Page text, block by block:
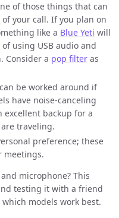
of those things that can
your call. If you plan on
like a Blue Yeti will
using USB audio and
Consider a pop filter as
be worked around if
have noise-canceling
excellent backup for a
traveling.
preference; these
meetings.
microphone? This
testing it with a friend
models work best.